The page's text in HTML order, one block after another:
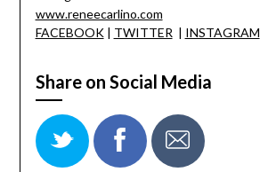
www.reneecarlino.com
FACEBOOK| TWITTER | INSTAGRAM
Share on Social Media